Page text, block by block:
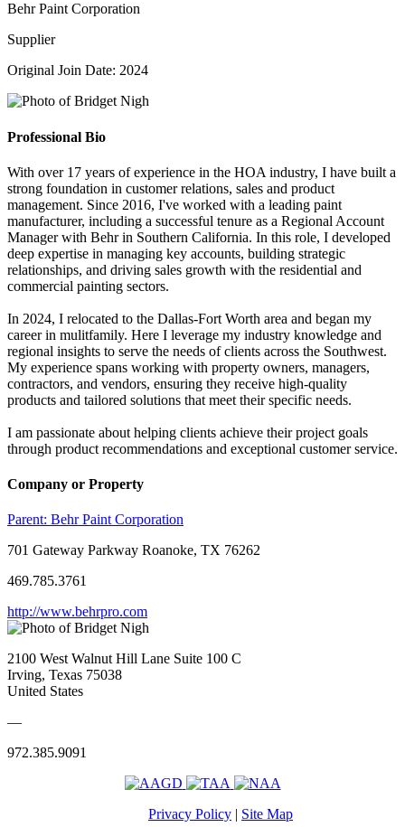
Behr Paint Corporation
Supplier
Original Join Date: 2024
Professional Bio
With over 17 years of experience in the HOA industry, I have built a
strong foundation in customer relations, sales and product
management. Since 2016, I've worked with a leading paint
manufacturer, including a successful tenure as a Regional Account
Manager with Behr in Southern California. In this role, I developed
deep expertise in managing key accounts, building strategic
relationships, and driving sales growth with the residential and
commercial painting sectors.
In 2024, I relocated to the Dallas-Fort Worth area and began my
career in mulitfamily. Here I leverage my industry knowledge and
regional insights to serve the needs of clients across the Southwest.
My experience spans working with property owners, managers,
contractors, and vendors, ensuring they receive high-quality
products and tailored solutions that meet their specific needs.
I am passionate about helping clients achieve their project goals
through product recommendations and exceptional customer service.
Company or Property
Parent: Behr Paint Corporation
701 Gateway Parkway Roanoke, TX 76262
469.785.3761
http://www.behrpro.com
2100 West Walnut Hill Lane Suite 100 C
Irving, Texas 75038
United States
—
972.385.9091
Privacy Policy
Site Map